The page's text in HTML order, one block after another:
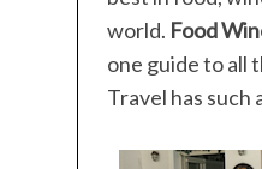
world. Food
one guide to all
Travel has such